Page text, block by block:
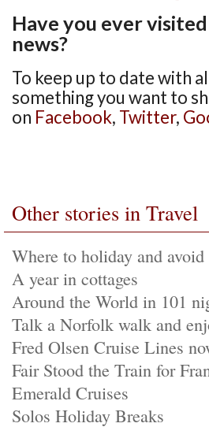
Have you ever
news?
To keep up to date with
something you want to
on Facebook, Twitter,
Other stories in Travel
Where to holiday and avoid
A year in cottages
Around the World in 101
Talk a Norfolk walk and
Fred Olsen Cruise Lines
Fair Stood the Train for
Emerald Cruises
Solos Holiday Breaks